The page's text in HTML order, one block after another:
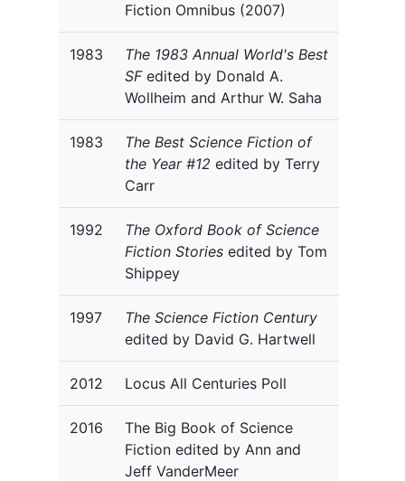
Fiction Omnibus (2007)
1983
The 1983 Annual World's Best
SFedited by Donald A.
Wollheim and Arthur W. Saha
1983
The Best Science Fiction of
the Year #12 edited by Terry
Carr
1992
The Oxford Book of Science
Fiction Stories edited by Tom
Shippey
1997
The Science Fiction Century
edited by David G. Hartwell
2012 Locus All Centuries Poll
2016
The Big Book of Science
Fiction edited by Ann and
Jeff VanderMeer